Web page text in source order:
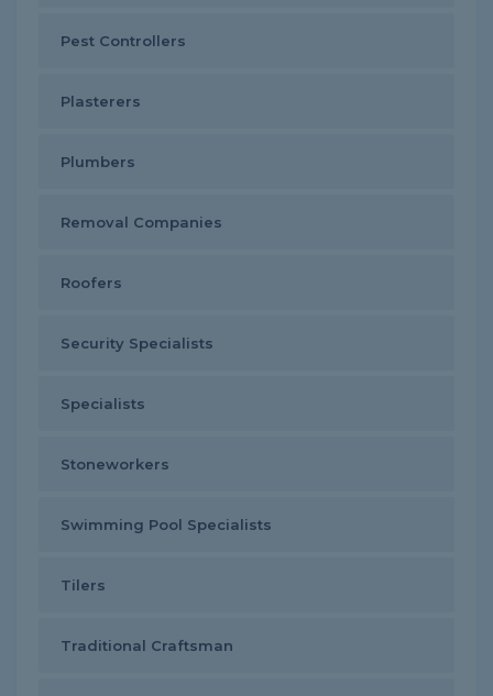
Pest Controllers
Plasterers
Plumbers
Removal Companies
Roofers
Security Specialists
Specialists
Stoneworkers
Swimming Pool Specialists
Tilers
Traditional Craftsman